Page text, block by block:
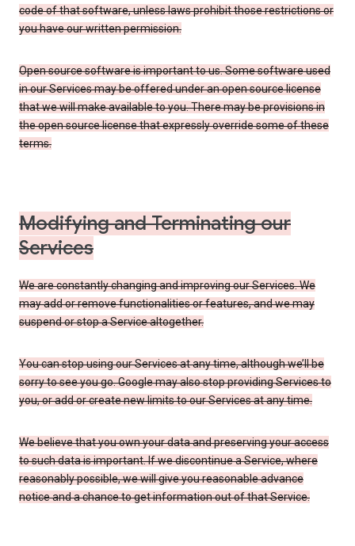
code of that software, unless laws prohibit those restrictions or
you have our written permission.
Open source software is important to us. Some software used
in our Services may be offered under an open source license
that we will make available to you. There may be provisions in
the open source license that expressly override some of these
terms.
Modifying and Terminating our
Services
We are constantly changing and improving our Services. We
may add or remove functionalities or features, and we may
suspend or stop a Service altogether.
You can stop using our Services at any time, although we’ll be
sorry to see you go. Google may also stop providing Services to
you, or add or create new limits to our Services at any time.
We believe that you own your data and preserving your access
to such data is important. If we discontinue a Service, where
reasonably possible, we will give you reasonable advance
notice and a chance to get information out of that Service.